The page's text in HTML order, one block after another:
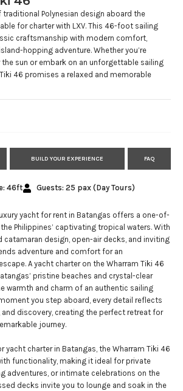
Polynesian design aboard the
for charter with LXV. This 46-foot sailing
craftsmanship with modern comfort,
hopping adventure. Whether you’re
the sun or embark on an unforgettable sailing
46 promises a relaxed and memorable
BUILD YOUR EXPERIENCE FAQ
46ft Guests: 25 pax (Day Tours)
yacht for rent in Batangas offers a one-of-
Philippines’ captivating tropical waters. With
catamaran design, open-air decks, and inviting
adventure and comfort for an
A yacht charter on the Wharram Tiki 46
pristine beaches and crystal-clear
warmth and charm of an authentic sailing
you step aboard, every detail reflects
discovery, creating the perfect retreat for
journey.
yacht charter in Batangas, the Wharram Tiki 46
functionality, making it ideal for private
adventures, or intimate celebrations on the
decks invite you to lounge and soak in the